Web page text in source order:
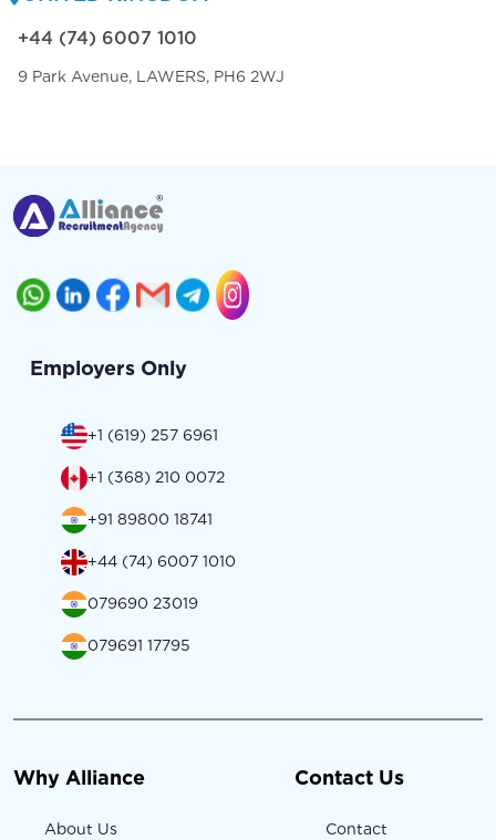
+44 (74) 6007 1010
9 Park Avenue, LAWERS, PH6 2WJ
Employers Only
+1 (619) 257 6961
+1 (368) 210 0072
+91 89800 18741
+44 (74) 6007 1010
079690 23019
079691 17795
Why Alliance
About Us
Contact Us
Contact